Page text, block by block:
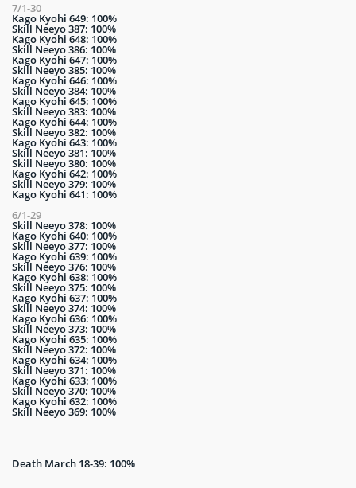
7/1-30
Kago Kyohi 649: 100%
Skill Neeyo 387: 100%
Kago Kyohi 648: 100%
Skill Neeyo 386: 100%
Kago Kyohi 647: 100%
Skill Neeyo 385: 100%
Kago Kyohi 646: 100%
Skill Neeyo 384: 100%
Kago Kyohi 645: 100%
Skill Neeyo 383: 100%
Kago Kyohi 644: 100%
Skill Neeyo 382: 100%
Kago Kyohi 643: 100%
Skill Neeyo 381: 100%
Skill Neeyo 380: 100%
Kago Kyohi 642: 100%
Skill Neeyo 379: 100%
Kago Kyohi 641: 100%
6/1-29
Skill Neeyo 378: 100%
Kago Kyohi 640: 100%
Skill Neeyo 377: 100%
Kago Kyohi 639: 100%
Skill Neeyo 376: 100%
Kago Kyohi 638: 100%
Skill Neeyo 375: 100%
Kago Kyohi 637: 100%
Skill Neeyo 374: 100%
Kago Kyohi 636: 100%
Skill Neeyo 373: 100%
Kago Kyohi 635: 100%
Skill Neeyo 372: 100%
Kago Kyohi 634: 100%
Skill Neeyo 371: 100%
Kago Kyohi 633: 100%
Skill Neeyo 370: 100%
Kago Kyohi 632: 100%
Skill Neeyo 369: 100%
Death March 18-39: 100%